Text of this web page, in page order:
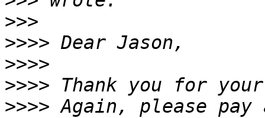
>>>
>>>>
>>>>
>>>>
>>>> Again, please